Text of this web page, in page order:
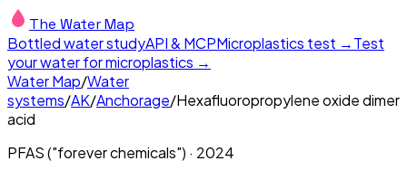
The Water Map
Bottled water studyAPI & MCPMicroplastics test →Test
your water for microplastics →
Water Map/Water
systems/AK/Anchorage/Hexafluoropropylene oxide dimer
acid
PFAS ("forever chemicals") · 2024